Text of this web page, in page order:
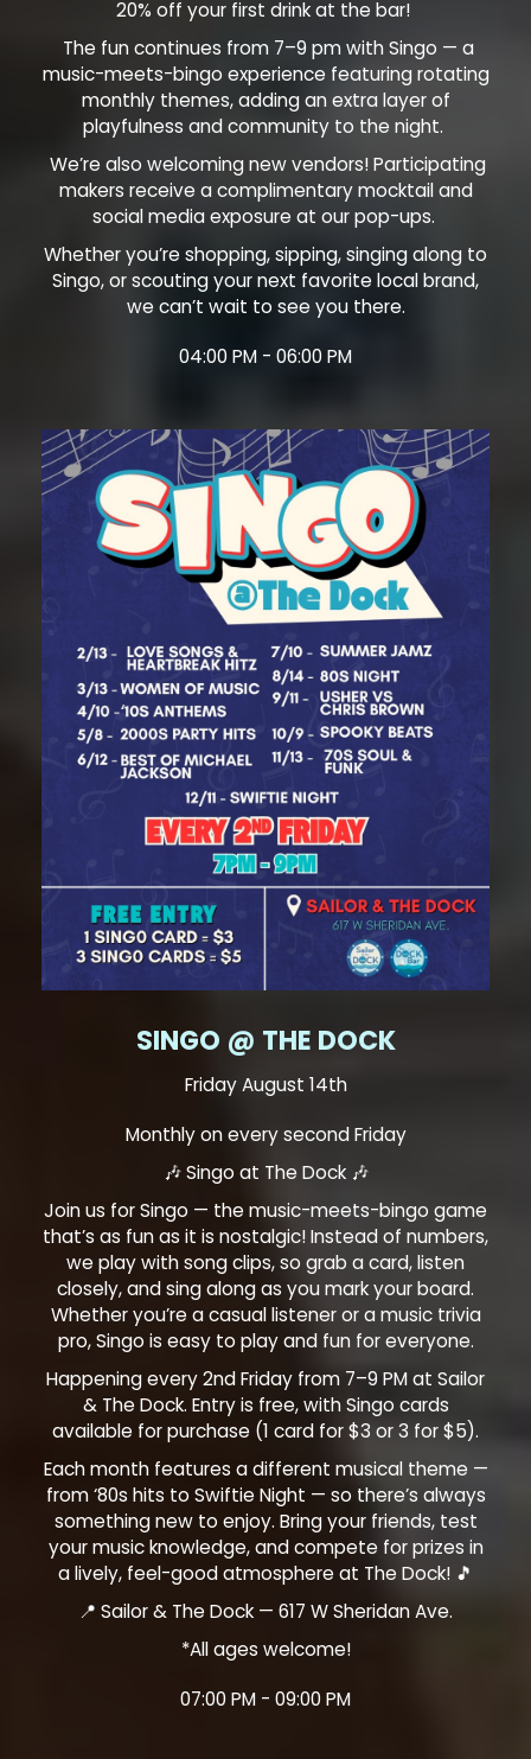
20% off your first drink at the bar!
The fun continues from 7–9 pm with Singo — a
music-meets-bingo experience featuring rotating
monthly themes, adding an extra layer of
playfulness and community to the night.
We’re also welcoming new vendors! Participating
makers receive a complimentary mocktail and
social media exposure at our pop-ups.
Whether you’re shopping, sipping, singing along to
Singo, or scouting your next favorite local brand,
we can’t wait to see you there.
04:00 PM - 06:00 PM
SINGO @ THE DOCK
Friday August 14th
Monthly on every second Friday
🎶 Singo at The Dock 🎶
Join us for Singo — the music-meets-bingo game
that’s as fun as it is nostalgic! Instead of numbers,
we play with song clips, so grab a card, listen
closely, and sing along as you mark your board.
Whether you’re a casual listener or a music trivia
pro, Singo is easy to play and fun for everyone.
Happening every 2nd Friday from 7–9 PM at Sailor
& The Dock. Entry is free, with Singo cards
available for purchase (1 card for $3 or 3 for $5).
Each month features a different musical theme —
from ‘80s hits to Swiftie Night — so there’s always
something new to enjoy. Bring your friends, test
your music knowledge, and compete for prizes in
a lively, feel-good atmosphere at The Dock! 🎵
📍 Sailor & The Dock — 617 W Sheridan Ave.
*All ages welcome!
07:00 PM - 09:00 PM